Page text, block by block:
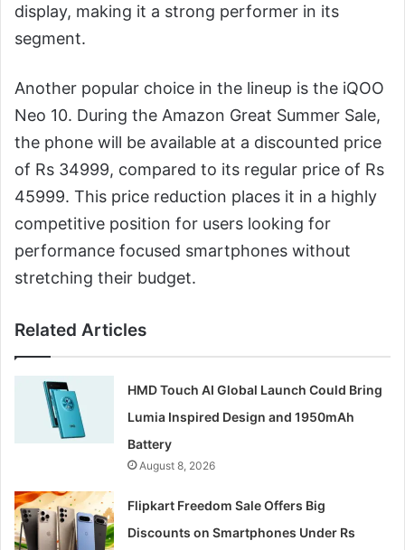
display, making it a strong performer in its
segment.
Another popular choice in the lineup is the iQOO
Neo 10. During the Amazon Great Summer Sale,
the phone will be available at a discounted price
of Rs 34999, compared to its regular price of Rs
45999. This price reduction places it in a highly
competitive position for users looking for
performance focused smartphones without
stretching their budget.
Related Articles
HMD Touch AI Global Launch Could Bring
Lumia Inspired Design and 1950mAh
Battery
August 8, 2026
Flipkart Freedom Sale Offers Big
Discounts on Smartphones Under Rs